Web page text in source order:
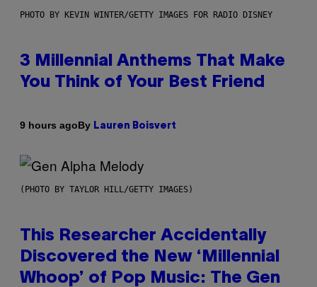
PHOTO BY KEVIN WINTER/GETTY IMAGES FOR RADIO DISNEY
3 Millennial Anthems That Make
You Think of Your Best Friend
9 hours agoBy Lauren Boisvert
(PHOTO BY TAYLOR HILL/GETTY IMAGES)
This Researcher Accidentally
Discovered the New ‘Millennial
Whoop’ of Pop Music: The Gen